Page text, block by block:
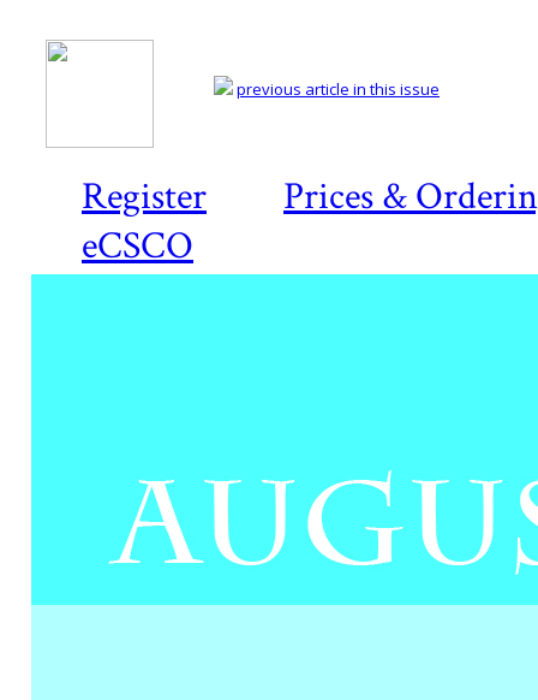
Register
Prices &
eCSCO
previous article in this issue